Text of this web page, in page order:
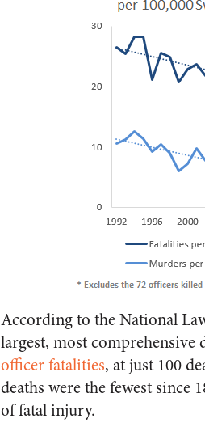
According to the National
largest, most comprehensive
officer fatalities, at just 100
deaths were the fewest since
of fatal injury.